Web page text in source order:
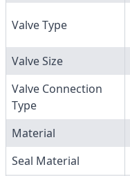
Valve Type
Valve Size
Valve Connection
Type
Material
Seal Material